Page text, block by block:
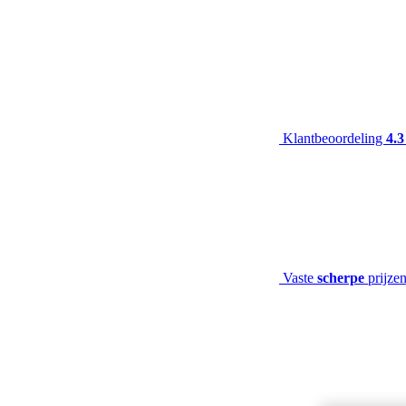
Klantbeoordeling 4.3
Vaste scherpe prijzen